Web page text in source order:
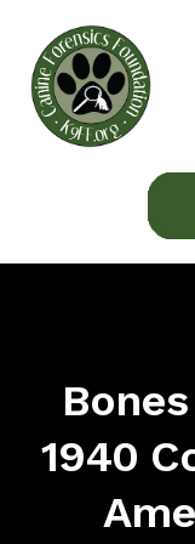
1940